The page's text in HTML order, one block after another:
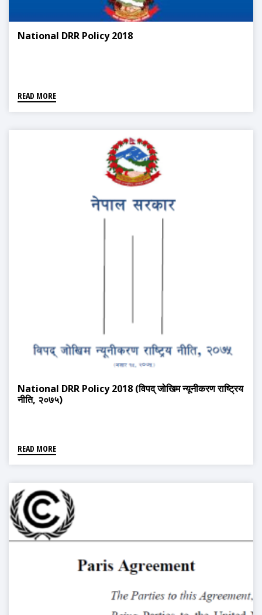
National DRR Policy 2018
READ MORE
National DRR Policy 2018 (विपद् जोखिम न्यूनीकरण राष्ट्रिय
नीति, २०७५)
READ MORE